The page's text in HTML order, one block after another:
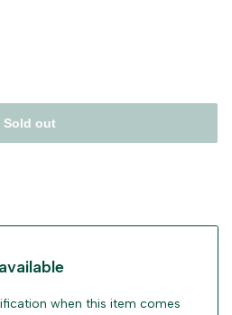
Sold out
when this item comes